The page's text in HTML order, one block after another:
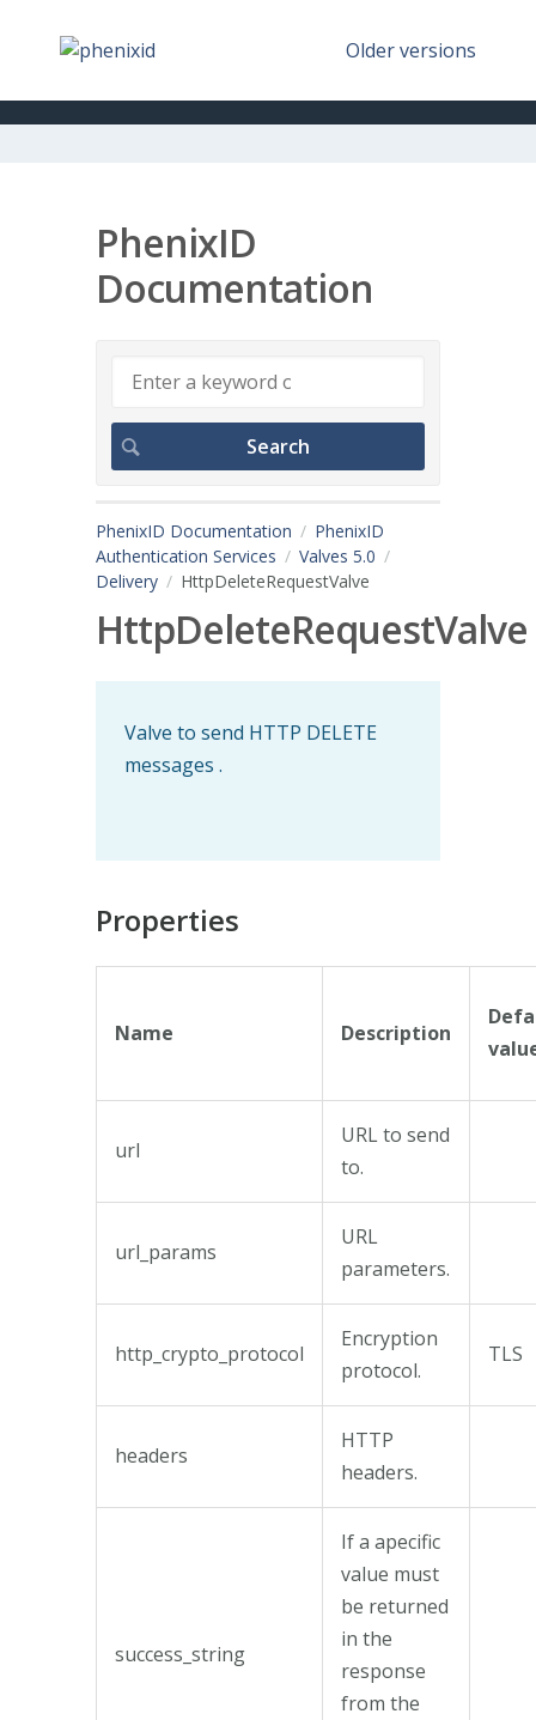
Older versions
PhenixID
Documentation
PhenixID Documentation
PhenixID
Authentication Services
Valves 5.0
Delivery
HttpDeleteRequestValve
HttpDeleteRequestValve
Valve to send HTTP DELETE
messages .
Properties
Name Description
url
URL to send
to.
url_params
URL
parameters.
http_crypto_protocol
Encryption
protocol.
TLS
headers
HTTP
headers.
success_string
If a apecific
value must
be returned
in the
response
from the